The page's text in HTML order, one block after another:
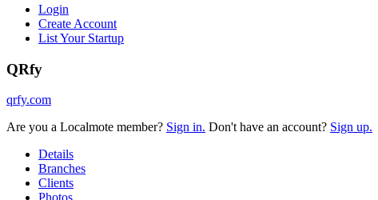
Login
Create Account
List Your Startup
QRfy
qrfy.com
Are you a Localmote member? Sign in. Don't have an account? Sign up.
Details
Branches
Clients